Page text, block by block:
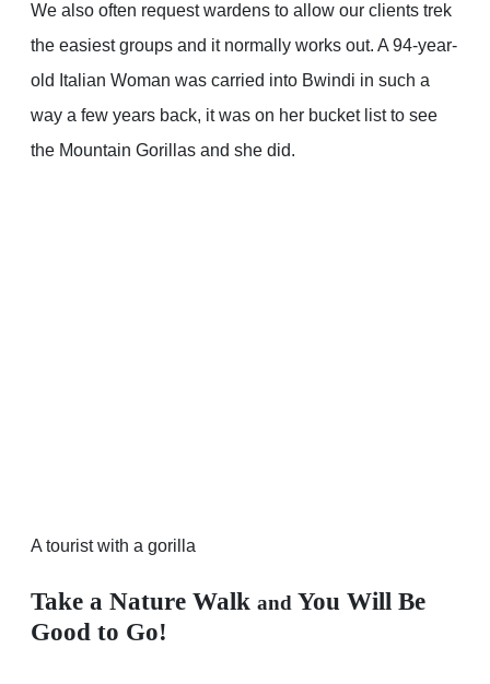
We also often request wardens to allow our clients trek
the easiest groups and it normally works out. A 94-year-
old Italian Woman was carried into Bwindi in such a
way a few years back, it was on her bucket list to see
the Mountain Gorillas and she did.
A tourist with a gorilla
Take a Nature Walk and You Will Be
Good to Go!